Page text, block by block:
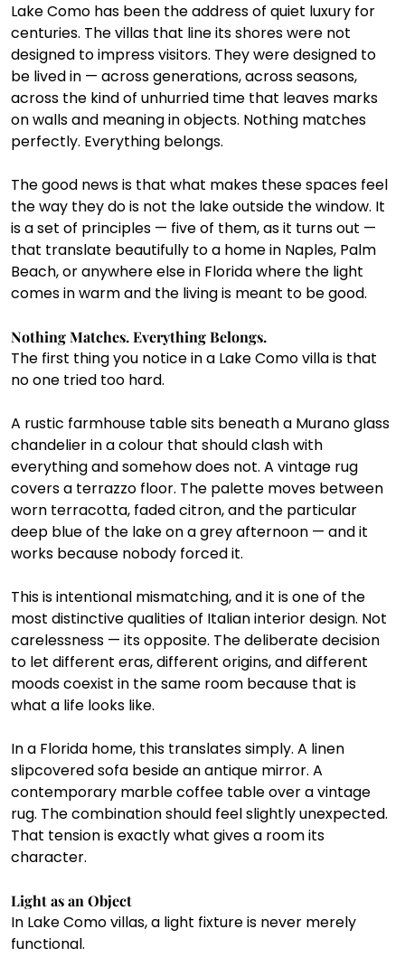
Lake Como has been the address of quiet luxury for
centuries. The villas that line its shores were not
designed to impress visitors. They were designed to
be lived in — across generations, across seasons,
across the kind of unhurried time that leaves marks
on walls and meaning in objects. Nothing matches
perfectly. Everything belongs.
The good news is that what makes these spaces feel
the way they do is not the lake outside the window. It
is a set of principles — five of them, as it turns out —
that translate beautifully to a home in Naples, Palm
Beach, or anywhere else in Florida where the light
comes in warm and the living is meant to be good.
Nothing Matches. Everything Belongs.
The first thing you notice in a Lake Como villa is that
no one tried too hard.
A rustic farmhouse table sits beneath a Murano glass
chandelier in a colour that should clash with
everything and somehow does not. A vintage rug
covers a terrazzo floor. The palette moves between
worn terracotta, faded citron, and the particular
deep blue of the lake on a grey afternoon — and it
works because nobody forced it.
This is intentional mismatching, and it is one of the
most distinctive qualities of Italian interior design. Not
carelessness — its opposite. The deliberate decision
to let different eras, different origins, and different
moods coexist in the same room because that is
what a life looks like.
In a Florida home, this translates simply. A linen
slipcovered sofa beside an antique mirror. A
contemporary marble coffee table over a vintage
rug. The combination should feel slightly unexpected.
That tension is exactly what gives a room its
character.
Light as an Object
In Lake Como villas, a light fixture is never merely
functional.